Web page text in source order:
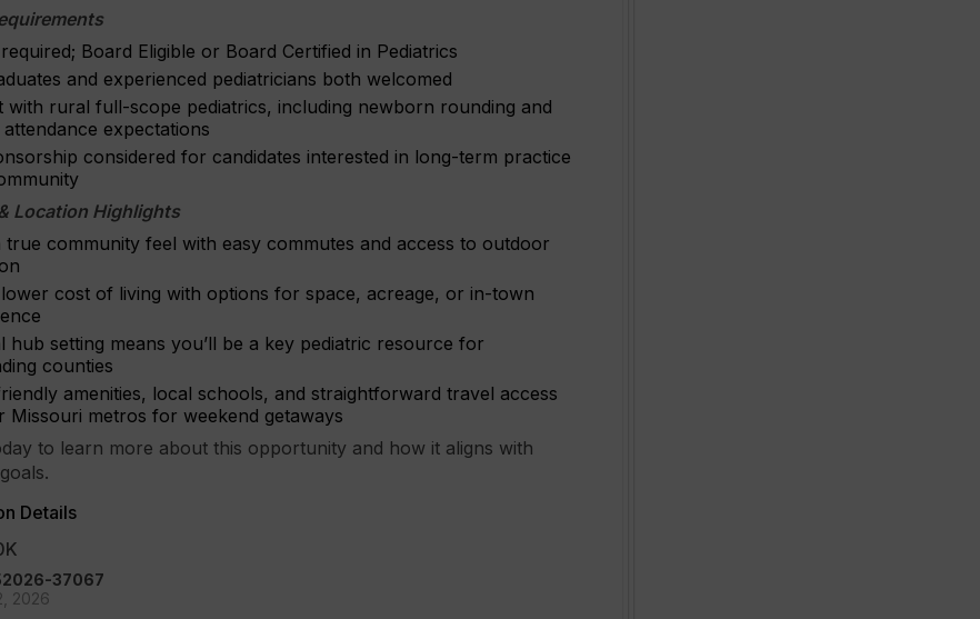
Board Eligible or Board Certified in Pediatrics
and experienced pediatricians both welcomed
with rural full-scope pediatrics, including newborn rounding and
expectations
considered for candidates interested in long-term practice
Location Highlights
true community feel with easy commutes and access to outdoor
lower cost of living with options for space, acreage, or in-town
hub setting means you’ll be a key pediatric resource for
counties
amenities, local schools, and straightforward travel access
Missouri metros for weekend getaways
to learn more about this opportunity and how it aligns with
Details
37067
2026